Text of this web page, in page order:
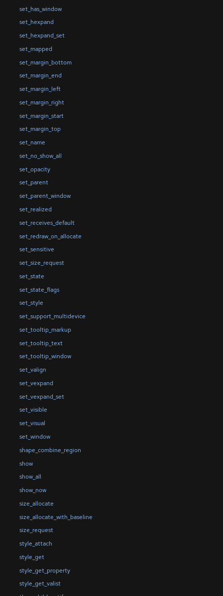
set_has_window
set_hexpand
set_hexpand_set
set_mapped
set_margin_bottom
set_margin_end
set_margin_left
set_margin_right
set_margin_start
set_margin_top
set_name
set_no_show_all
set_opacity
set_parent
set_parent_window
set_realized
set_receives_default
set_redraw_on_allocate
set_sensitive
set_size_request
set_state
set_state_flags
set_style
set_support_multidevice
set_tooltip_markup
set_tooltip_text
set_tooltip_window
set_valign
set_vexpand
set_vexpand_set
set_visible
set_visual
set_window
shape_combine_region
show
show_all
show_now
size_allocate
size_allocate_with_baseline
size_request
style_attach
style_get
style_get_property
style_get_valist